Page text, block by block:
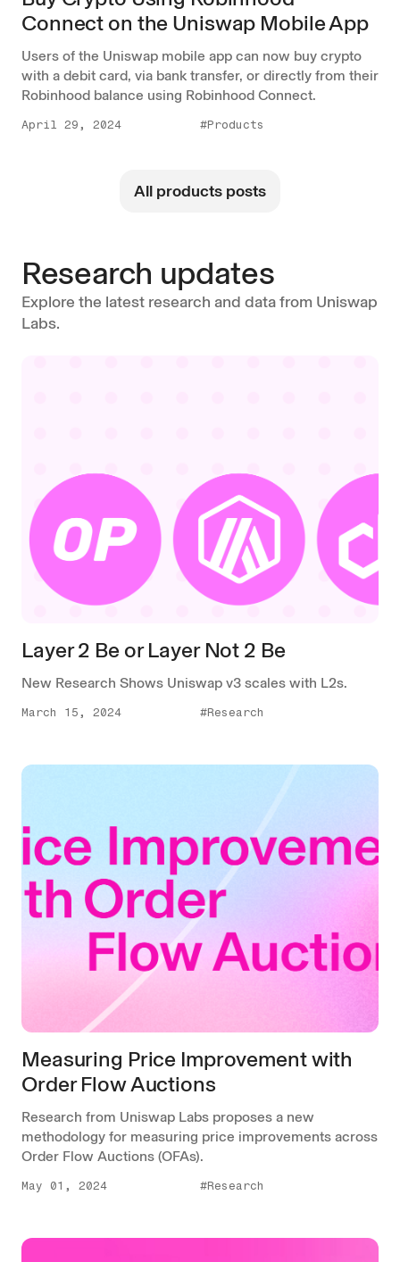
Connect on the Uniswap Mobile App
Users of the Uniswap mobile app can now buy crypto
with a debit card, via bank transfer, or directly from their
Robinhood balance using Robinhood Connect.
April 29, 2024 #Products
All products posts
Research updates
Explore the latest research and data from Uniswap
Labs.
Layer 2 Be or Layer Not 2 Be
New Research Shows Uniswap v3 scales with L2s.
March 15, 2024 #Research
Measuring Price Improvement with
Order Flow Auctions
Research from Uniswap Labs proposes a new
methodology for measuring price improvements across
Order Flow Auctions (OFAs).
May 01, 2024 #Research